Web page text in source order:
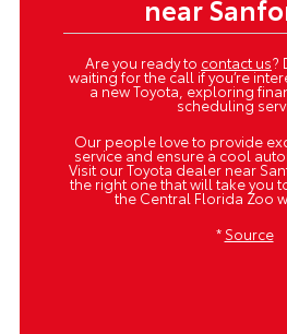
near
Are you ready to contact us?
waiting for the call if you’re
a new Toyota, exploring
scheduling
Our people love to provide
service and ensure a cool
Visit our Toyota dealer near
the right one that will take you
the Central Florida Zoo
* Source